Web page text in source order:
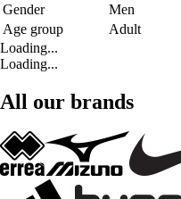
Gender
Men
Age group
Adult
Loading...
Loading...
All our brands